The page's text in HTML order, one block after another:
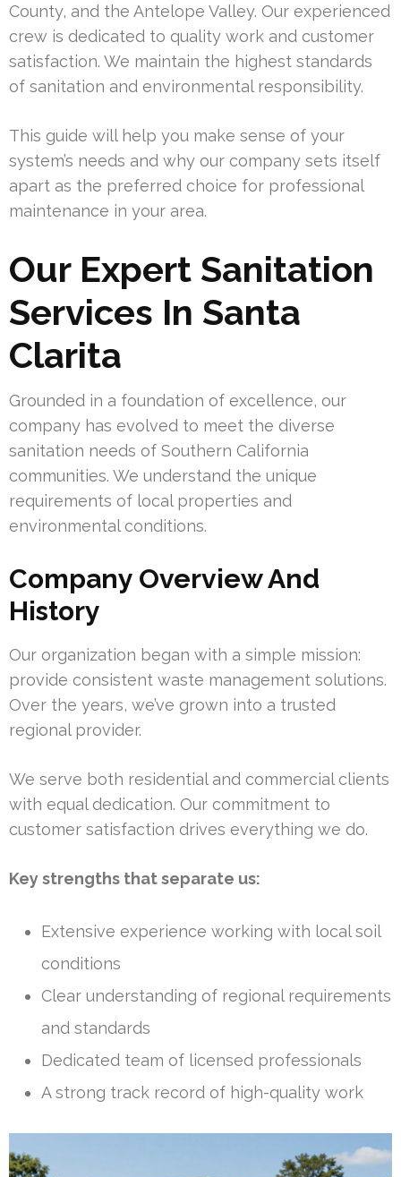
County, and the Antelope Valley. Our experienced
crew is dedicated to quality work and customer
satisfaction. We maintain the highest standards
of sanitation and environmental responsibility.
This guide will help you make sense of your
system’s needs and why our company sets itself
apart as the preferred choice for professional
maintenance in your area.
Our Expert Sanitation
Services In Santa
Clarita
Grounded in a foundation of excellence, our
company has evolved to meet the diverse
sanitation needs of Southern California
communities. We understand the unique
requirements of local properties and
environmental conditions.
Company Overview And
History
Our organization began with a simple mission:
provide consistent waste management solutions.
Over the years, we’ve grown into a trusted
regional provider.
We serve both residential and commercial clients
with equal dedication. Our commitment to
customer satisfaction drives everything we do.
Key strengths that separate us:
Extensive experience working with local soil
conditions
Clear understanding of regional requirements
and standards
Dedicated team of licensed professionals
A strong track record of high-quality work